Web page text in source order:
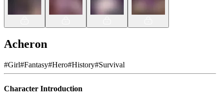
Acheron
#Girl#Fantasy#Hero#History#Survival
Character Introduction